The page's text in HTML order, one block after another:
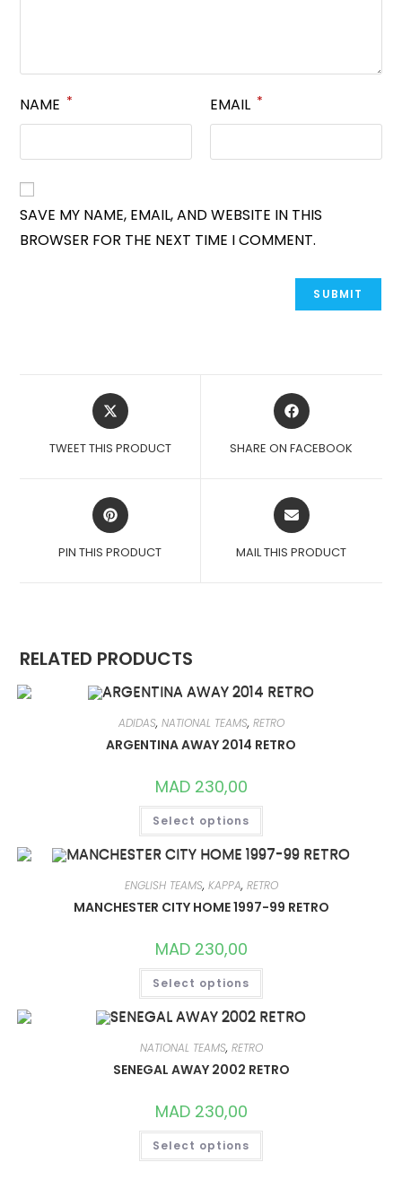
NAME * EMAIL *
SAVE MY NAME, EMAIL, AND WEBSITE IN THIS
BROWSER FOR THE NEXT TIME I COMMENT.
OPENS
IN
NEW
TWEET THIS PRODUCT
OPENS
IN
NEW
SHARE ON FACEBOOK
OPENS
IN
NEW
PIN THIS PRODUCT
OPENS
IN
NEW
MAIL THIS PRODUCT
RELATED PRODUCTS
ADIDAS, NATIONAL TEAMS, RETRO
ARGENTINA AWAY 2014 RETRO
MAD230,00
Select options
THIS
HAS
MULTIPLE
VARIANTS.
OPTIONS
MAY
BE
PAGE
ENGLISH TEAMS, KAPPA, RETRO
MANCHESTER CITY HOME 1997-99 RETRO
MAD230,00
Select options
THIS
HAS
MULTIPLE
VARIANTS.
OPTIONS
MAY
BE
PAGE
NATIONAL TEAMS, RETRO
SENEGAL AWAY 2002 RETRO
MAD230,00
Select options
THIS
HAS